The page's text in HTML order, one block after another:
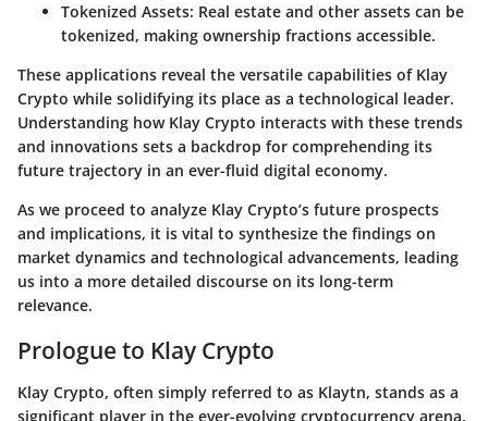
Tokenized Assets: Real estate and other assets can be
tokenized, making ownership fractions accessible.
These applications reveal the versatile capabilities of Klay
Crypto while solidifying its place as a technological leader.
Understanding how Klay Crypto interacts with these trends
and innovations sets a backdrop for comprehending its
future trajectory in an ever-fluid digital economy.
As we proceed to analyze Klay Crypto’s future prospects
and implications, it is vital to synthesize the findings on
market dynamics and technological advancements, leading
us into a more detailed discourse on its long-term
relevance.
Prologue to Klay Crypto
Klay Crypto, often simply referred to as Klaytn, stands as a
significant player in the ever-evolving cryptocurrency arena.